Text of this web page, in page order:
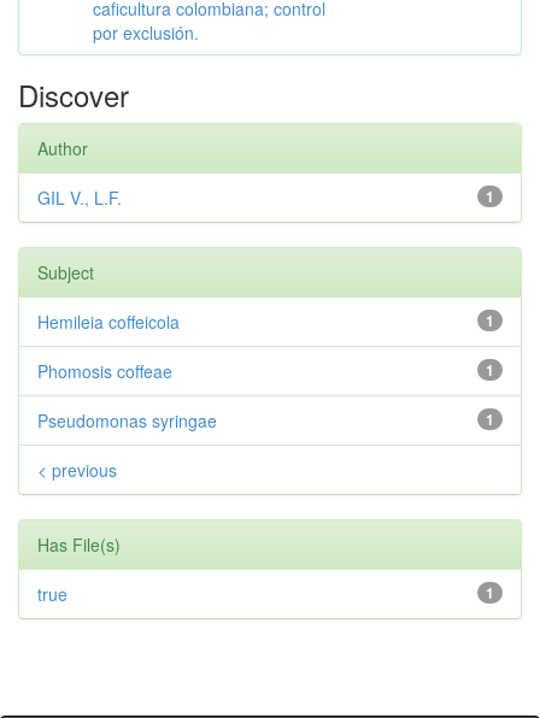
caficultura colombiana; control
por exclusión.
Discover
Author
1
GIL V., L.F.
Subject
1
Hemileia coffeicola
1
Phomosis coffeae
1
Pseudomonas syringae
< previous
Has File(s)
1
true